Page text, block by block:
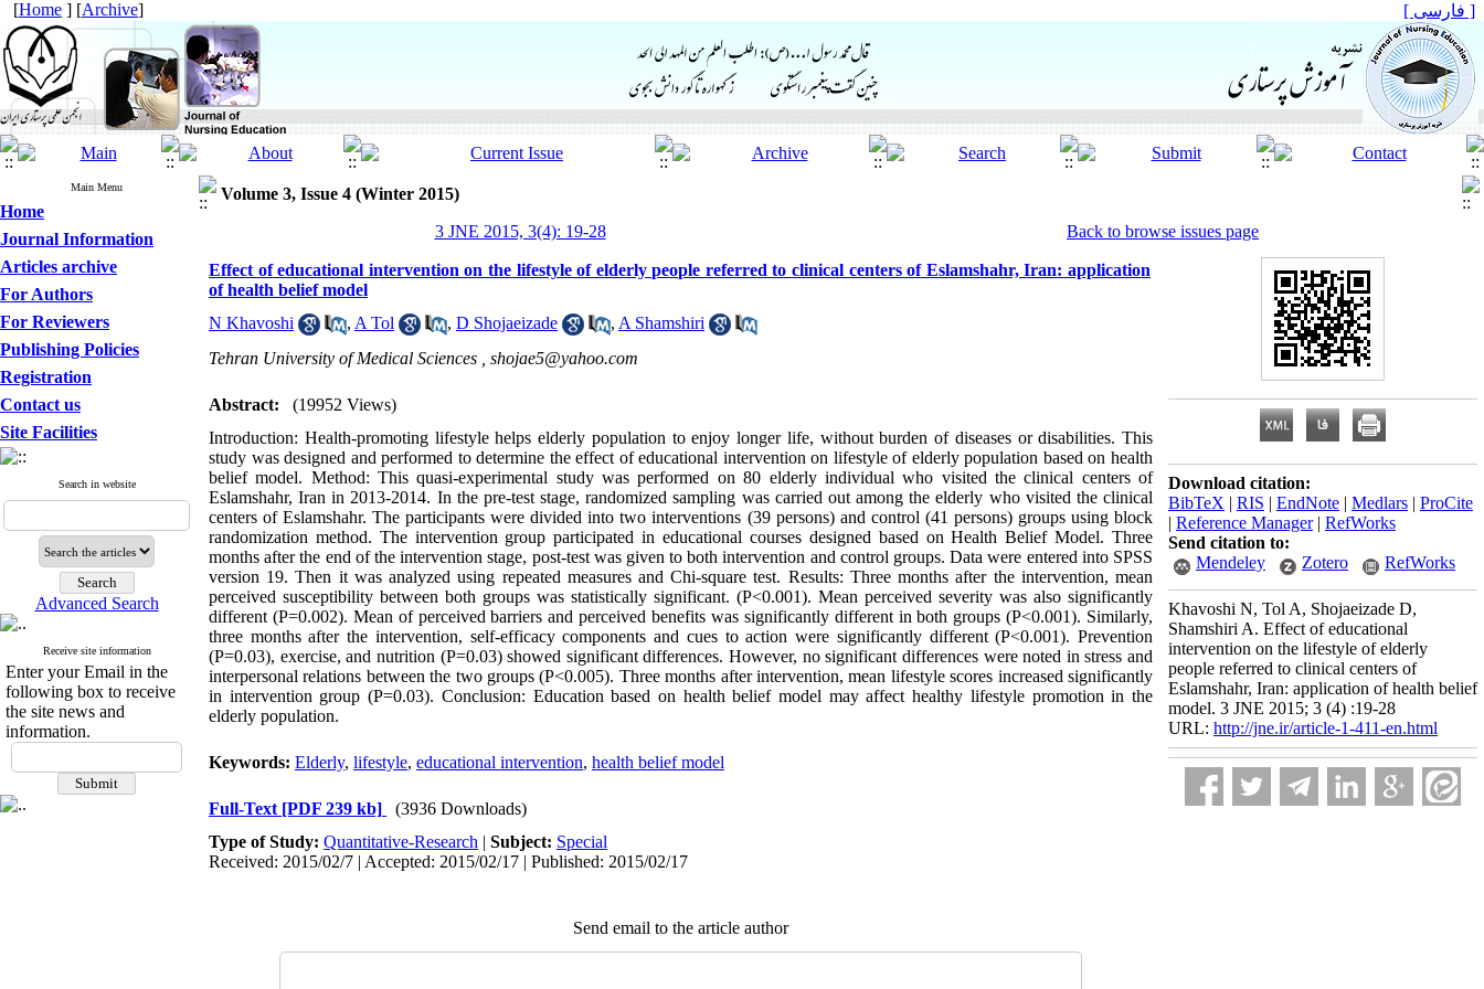
[Home ] [Archive] [ فارسی ]
Main Menu
Home
Journal Information
Articles archive
For Authors
For Reviewers
Publishing Policies
Registration
Contact us
Site Facilities
Search in website
Advanced Search
Receive site information
Enter your Email in the
following box to receive
the site news and
information.
Volume 3, Issue 4 (Winter 2015)
3 JNE 2015, 3(4): 19-28
Back to browse issues page
Effect of educational intervention on the lifestyle of elderly people referred to clinical centers of Eslamshahr, Iran: application
of health belief model
N Khavoshi
, A Tol , D Shojaeizade , A Shamshiri
Tehran University of Medical Sciences , shojae5@yahoo.com
Abstract:
(19952 Views)
Introduction: Health-promoting lifestyle helps elderly population to enjoy longer life, without burden of diseases or disabilities. This
study was designed and performed to determine the effect of educational intervention on lifestyle of elderly population based on health
belief model. Method: This quasi-experimental study was performed on 80 elderly individual who visited the clinical centers of
Eslamshahr, Iran in 2013-2014. In the pre-test stage, randomized sampling was carried out among the elderly who visited the clinical
centers of Eslamshahr. The participants were divided into two interventions (39 persons) and control (41 persons) groups using block
randomization method. The intervention group participated in educational courses designed based on Health Belief Model. Three
months after the end of the intervention stage, post-test was given to both intervention and control groups. Data were entered into SPSS
version 19. Then it was analyzed using repeated measures and Chi-square test. Results: Three months after the intervention, mean
perceived susceptibility between both groups was statistically significant. (P<0.001). Mean perceived severity was also significantly
different (P=0.002). Mean of perceived barriers and perceived benefits was significantly different in both groups (P<0.001). Similarly,
three months after the intervention, self-efficacy components and cues to action were significantly different (P<0.001). Prevention
(P=0.03), exercise, and nutrition (P=0.03) showed significant differences. However, no significant differences were noted in stress and
interpersonal relations between the two groups (P<0.005). Three months after intervention, mean lifestyle scores increased significantly
in intervention group (P=0.03). Conclusion: Education based on health belief model may affect healthy lifestyle promotion in the
elderly population.
Keywords: Elderly, lifestyle, educational intervention, health belief model
Full-Text [PDF 239 kb]
(3936 Downloads)
Type of Study: Quantitative-Research | Subject: Special
Received: 2015/02/7 | Accepted: 2015/02/17 | Published: 2015/02/17
Send email to the article author
Download citation:
BibTeX | RIS | EndNote | Medlars | ProCite
| Reference Manager| RefWorks
Send citation to:
Mendeley
Zotero RefWorks
Khavoshi N, Tol A, Shojaeizade D,
Shamshiri A. Effect of educational
intervention on the lifestyle of elderly
people referred to clinical centers of
Eslamshahr, Iran: application of health belief
model. 3 JNE 2015; 3 (4) :19-28
URL: http://jne.ir/article-1-411-en.html